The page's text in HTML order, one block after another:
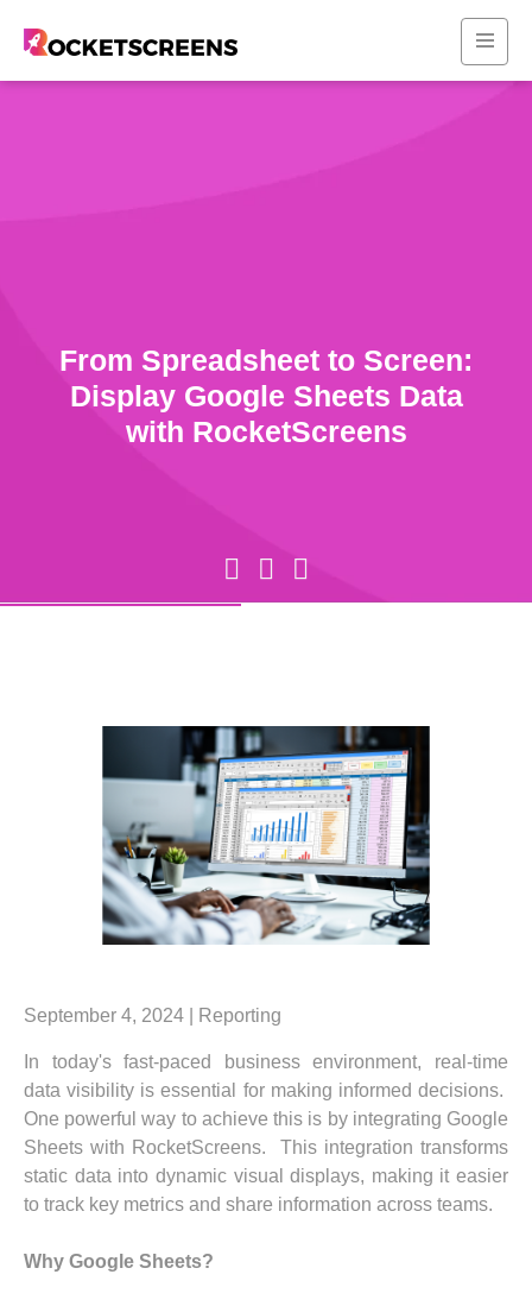
From Spreadsheet to Screen:
Display Google Sheets Data
with RocketScreens
September 4, 2024 | Reporting
In today's fast-paced business environment, real-time
data visibility is essential for making informed decisions.
One powerful way to achieve this is by integrating Google
Sheets with RocketScreens. This integration transforms
static data into dynamic visual displays, making it easier
to track key metrics and share information across teams.
Why Google Sheets?